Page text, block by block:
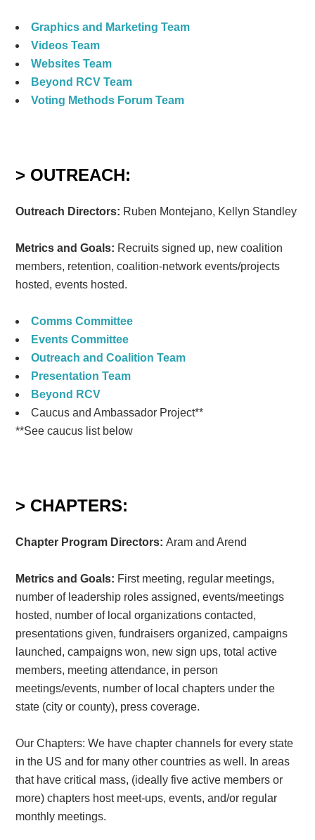
Graphics and Marketing Team
Videos Team
Websites Team
Beyond RCV Team
Voting Methods Forum Team
> OUTREACH:
Outreach Directors: Ruben Montejano, Kellyn Standley
Metrics and Goals: Recruits signed up, new coalition
members, retention, coalition-network events/projects
hosted, events hosted.
Comms Committee
Events Committee
Outreach and Coalition Team
Presentation Team
Beyond RCV
Caucus and Ambassador Project**
**See caucus list below
> CHAPTERS:
Chapter Program Directors: Aram and Arend
Metrics and Goals: First meeting, regular meetings,
number of leadership roles assigned, events/meetings
hosted, number of local organizations contacted,
presentations given, fundraisers organized, campaigns
launched, campaigns won, new sign ups, total active
members, meeting attendance, in person
meetings/events, number of local chapters under the
state (city or county), press coverage.
Our Chapters: We have chapter channels for every state
in the US and for many other countries as well. In areas
that have critical mass, (ideally five active members or
more) chapters host meet-ups, events, and/or regular
monthly meetings.